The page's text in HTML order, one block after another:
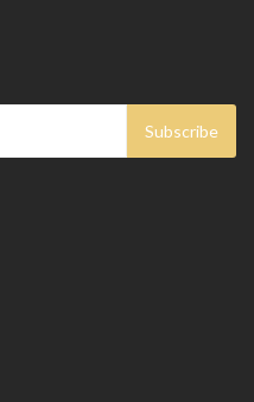
Subscribe